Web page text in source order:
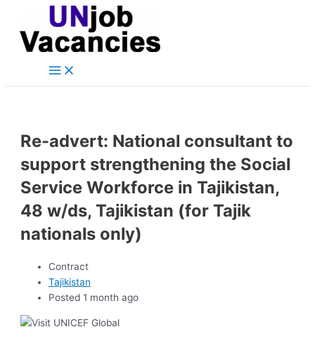
content
Main
Re-advert: National consultant to
support strengthening the Social
Service Workforce in Tajikistan,
48 w/ds, Tajikistan (for Tajik
nationals only)
Contract
Tajikistan
Posted 1 month ago
navigation